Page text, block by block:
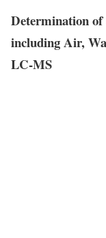
Determination of
including Air,
LC-MS